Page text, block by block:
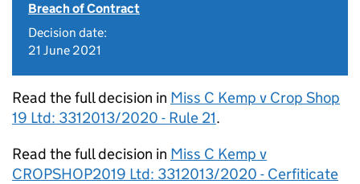
Breach of Contract
Decision date:
21 June 2021
Read the full decision in Miss C Kemp v Crop Shop
19 Ltd: 3312013/2020 - Rule 21.
Read the full decision in Miss C Kemp v
CROPSHOP2019 Ltd: 3312013/2020 - Cerfiticate